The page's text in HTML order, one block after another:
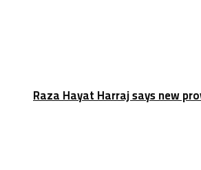
Raza Hayat Harraj says new